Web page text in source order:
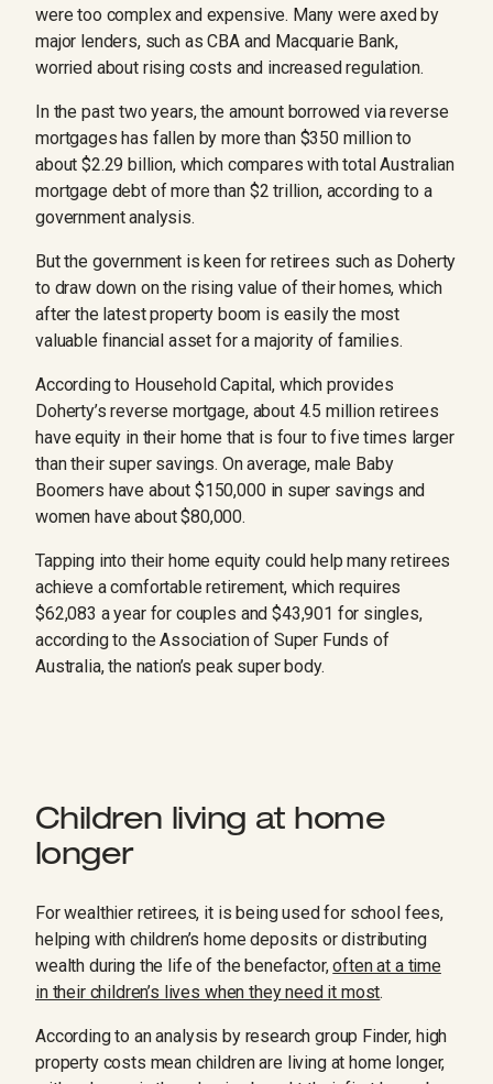
were too complex and expensive. Many were axed by
major lenders, such as CBA and Macquarie Bank,
worried about rising costs and increased regulation.
In the past two years, the amount borrowed via reverse
mortgages has fallen by more than $350 million to
about $2.29 billion, which compares with total Australian
mortgage debt of more than $2 trillion, according to a
government analysis.
But the government is keen for retirees such as Doherty
to draw down on the rising value of their homes, which
after the latest property boom is easily the most
valuable financial asset for a majority of families.
According to Household Capital, which provides
Doherty’s reverse mortgage, about 4.5 million retirees
have equity in their home that is four to five times larger
than their super savings. On average, male Baby
Boomers have about $150,000 in super savings and
women have about $80,000.
Tapping into their home equity could help many retirees
achieve a comfortable retirement, which requires
$62,083 a year for couples and $43,901 for singles,
according to the Association of Super Funds of
Australia, the nation’s peak super body.
Children living at home
longer
For wealthier retirees, it is being used for school fees,
helping with children’s home deposits or distributing
wealth during the life of the benefactor,often at a time
in their children’s lives when they need it most.
According to an analysis by research group Finder, high
property costs mean children are living at home longer,